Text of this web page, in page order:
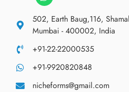
502, Earth Baug,116,
Mumbai - 400002, India
+91-22-22000535
+91-9920820848
nicheforms@gmail.com